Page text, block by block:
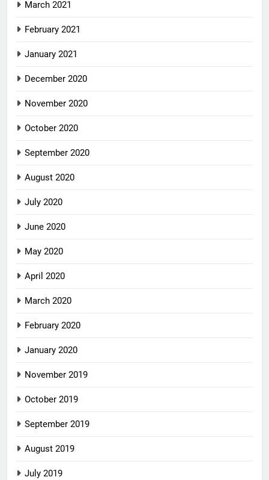
March 2021
February 2021
January 2021
December 2020
November 2020
October 2020
September 2020
August 2020
July 2020
June 2020
May 2020
April 2020
March 2020
February 2020
January 2020
November 2019
October 2019
September 2019
August 2019
July 2019